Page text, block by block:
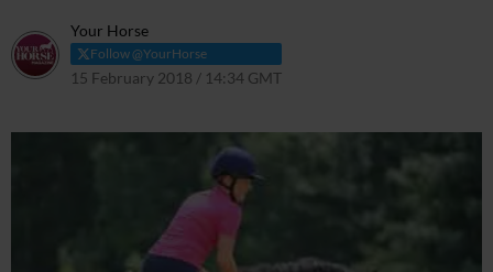
Your Horse
Follow @YourHorse
15 February 2018 / 14:34 GMT